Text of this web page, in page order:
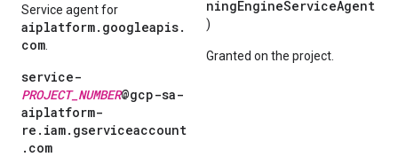
Service agent for
aiplatform.googleapis.
com
service-
PROJECT_NUMBER@gcp-sa-
aiplatform-
re.iam.gserviceaccount
.com
ningEngineServiceAgent
)
Granted on the project.